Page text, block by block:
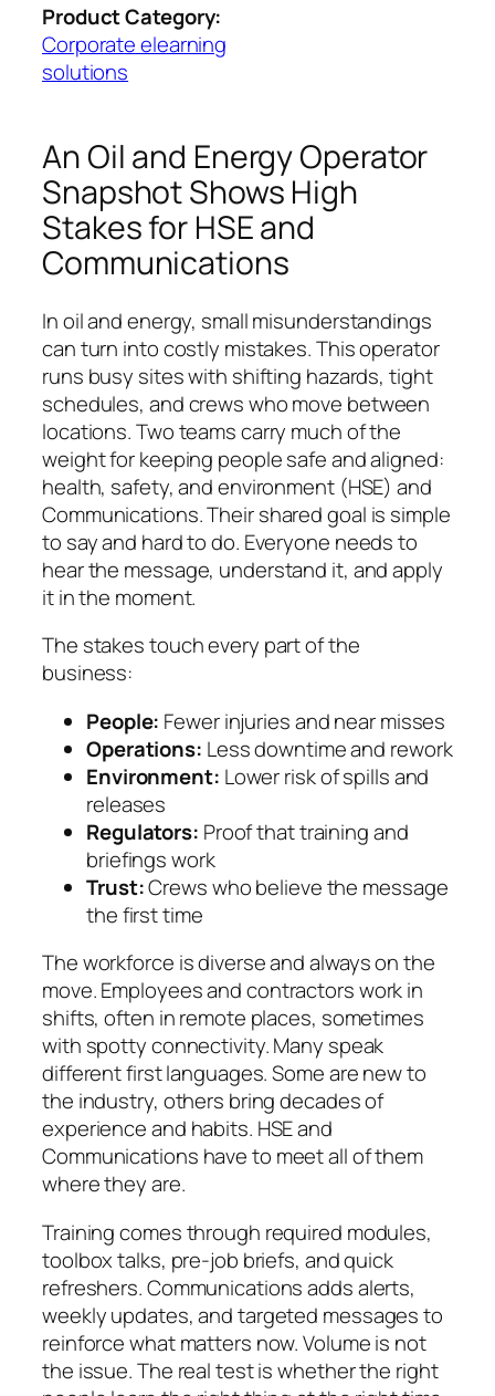
Product Category:
Corporate elearning
solutions
An Oil and Energy Operator
Snapshot Shows High
Stakes for HSE and
Communications
In oil and energy, small misunderstandings
can turn into costly mistakes. This operator
runs busy sites with shifting hazards, tight
schedules, and crews who move between
locations. Two teams carry much of the
weight for keeping people safe and aligned:
health, safety, and environment (HSE) and
Communications. Their shared goal is simple
to say and hard to do. Everyone needs to
hear the message, understand it, and apply
it in the moment.
The stakes touch every part of the
business:
People: Fewer injuries and near misses
Operations: Less downtime and rework
Environment: Lower risk of spills and
releases
Regulators: Proof that training and
briefings work
Trust:Crews who believe the message
the first time
The workforce is diverse and always on the
move. Employees and contractors work in
shifts, often in remote places, sometimes
with spotty connectivity. Many speak
different first languages. Some are new to
the industry, others bring decades of
experience and habits. HSE and
Communications have to meet all of them
where they are.
Training comes through required modules,
toolbox talks, pre-job briefs, and quick
refreshers. Communications adds alerts,
weekly updates, and targeted messages to
reinforce what matters now. Volume is not
the issue. The real test is whether the right